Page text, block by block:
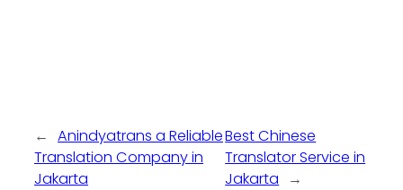
← Anindyatrans a Reliable
Translation Company in
Jakarta
Best Chinese
Translator Service in
Jakarta
→